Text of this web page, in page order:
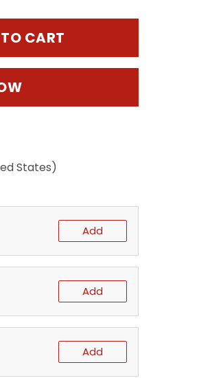
CART
States)
Add
Add
Add